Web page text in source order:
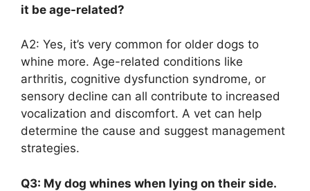
it be age-related?
A2: Yes, it’s very common for older dogs to
whine more. Age-related conditions like
arthritis, cognitive dysfunction syndrome, or
sensory decline can all contribute to increased
vocalization and discomfort. A vet can help
determine the cause and suggest management
strategies.
Q3: My dog whines when lying on their side.